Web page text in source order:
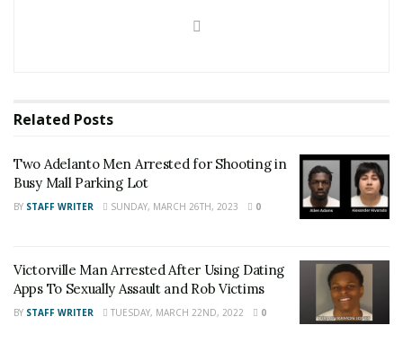
News,Adelanto News
News U.S./World News Victor Valley/Inland
Empire News. If you like what we are doing
and want regular updates on your Facebook
also follow 24/7 Headline News
onTwitter andInstagram!
Related Posts
Two Adelanto Men Arrested for Shooting in
Busy Mall Parking Lot
BY STAFF WRITER SUNDAY, MARCH 26TH, 2023 0
Victorville Man Arrested After Using Dating
Apps To Sexually Assault and Rob Victims
BY STAFF WRITER TUESDAY, MARCH 22ND, 2022 0